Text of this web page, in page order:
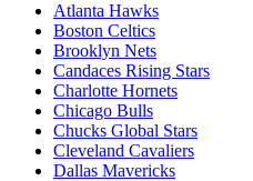
Atlanta Hawks
Boston Celtics
Brooklyn Nets
Candaces Rising Stars
Charlotte Hornets
Chicago Bulls
Chucks Global Stars
Cleveland Cavaliers
Dallas Mavericks